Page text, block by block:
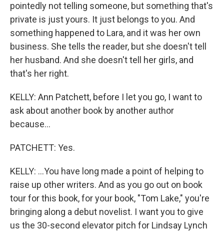
pointedly not telling someone, but something that's
private is just yours. It just belongs to you. And
something happened to Lara, and it was her own
business. She tells the reader, but she doesn't tell
her husband. And she doesn't tell her girls, and
that's her right.
KELLY: Ann Patchett, before I let you go, I want to
ask about another book by another author
because...
PATCHETT: Yes.
KELLY: ...You have long made a point of helping to
raise up other writers. And as you go out on book
tour for this book, for your book, "Tom Lake," you're
bringing along a debut novelist. I want you to give
us the 30-second elevator pitch for Lindsay Lynch